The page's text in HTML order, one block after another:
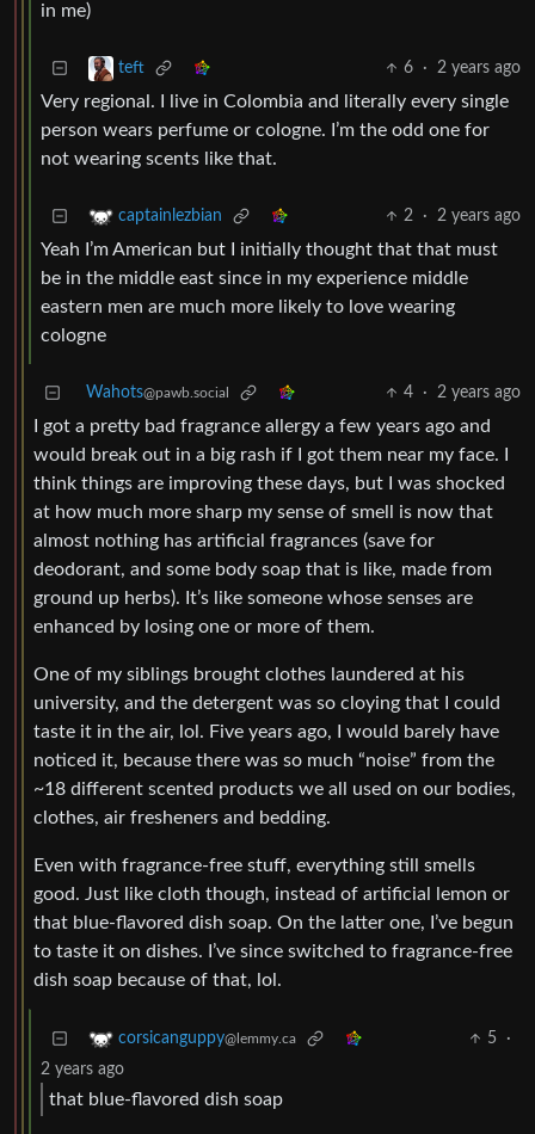
in me)
teft 6 · 2 years ago
Very regional. I live in Colombia and literally every single
person wears perfume or cologne. I’m the odd one for
not wearing scents like that.
captainlezbian 2 · 2 years ago
Yeah I’m American but I initially thought that that must
be in the middle east since in my experience middle
eastern men are much more likely to love wearing
cologne
Wahots@pawb.social 4 · 2 years ago
I got a pretty bad fragrance allergy a few years ago and
would break out in a big rash if I got them near my face. I
think things are improving these days, but I was shocked
at how much more sharp my sense of smell is now that
almost nothing has artificial fragrances (save for
deodorant, and some body soap that is like, made from
ground up herbs). It’s like someone whose senses are
enhanced by losing one or more of them.
One of my siblings brought clothes laundered at his
university, and the detergent was so cloying that I could
taste it in the air, lol. Five years ago, I would barely have
noticed it, because there was so much “noise” from the
~18 different scented products we all used on our bodies,
clothes, air fresheners and bedding.
Even with fragrance-free stuff, everything still smells
good. Just like cloth though, instead of artificial lemon or
that blue-flavored dish soap. On the latter one, I’ve begun
to taste it on dishes. I’ve since switched to fragrance-free
dish soap because of that, lol.
corsicanguppy@lemmy.ca 5
·
2 years ago
that blue-flavored dish soap